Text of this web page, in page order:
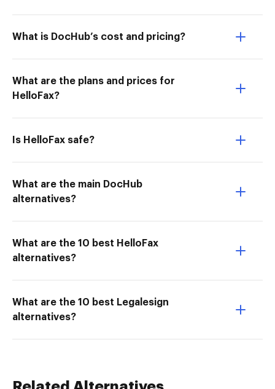
What is DocHub’s cost and pricing?
What are the plans and prices for
HelloFax?
Is HelloFax safe?
What are the main DocHub
alternatives?
What are the 10 best HelloFax
alternatives?
What are the 10 best Legalesign
alternatives?